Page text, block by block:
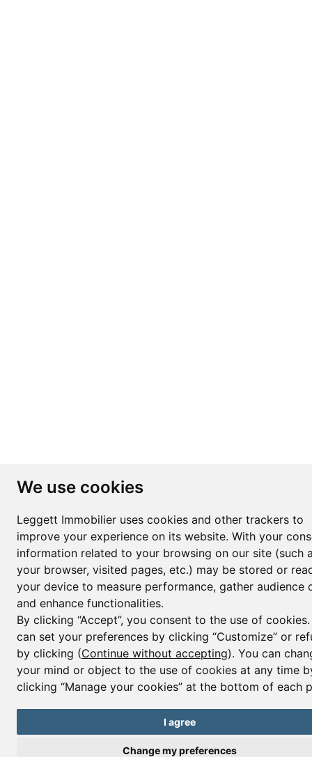
We use cookies
Leggett Immobilier uses cookies and other trackers to
improve your experience on its website. With your
information related to your browsing on our site (such
your browser, visited pages, etc.) may be stored or
your device to measure performance, gather audience
and enhance functionalities.
By clicking “Accept”, you consent to the use of
can set your preferences by clicking “Customize” or
by clicking (Continue without accepting). You can
your mind or object to the use of cookies at any time
clicking “Manage your cookies” at the bottom of each
I agree
Change my preferences